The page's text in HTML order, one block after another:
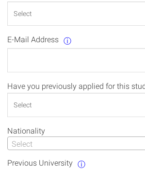
E-Mail Address ⓘ
Have you previously applied for this
Nationality
Select
Previous University ⓘ